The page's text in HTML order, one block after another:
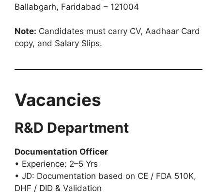
Ballabgarh, Faridabad – 121004
Note: Candidates must carry CV, Aadhaar Card
copy, and Salary Slips.
Vacancies
R&D Department
Documentation Officer
• Experience: 2–5 Yrs
• JD: Documentation based on CE / FDA 510K,
DHF / DID & Validation